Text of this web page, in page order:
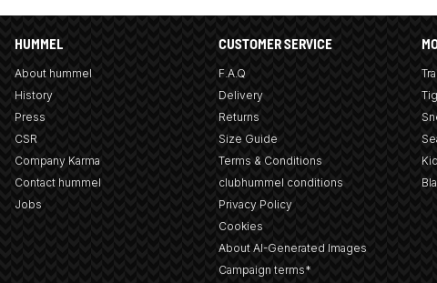
HUMMEL
About hummel
History
Press
CSR
Company Karma
Contact hummel
Jobs
CUSTOMER SERVICE
F.A.Q
Delivery
Returns
Size Guide
Terms & Conditions
clubhummel conditions
Privacy Policy
Cookies
About AI-Generated Images
Campaign terms*